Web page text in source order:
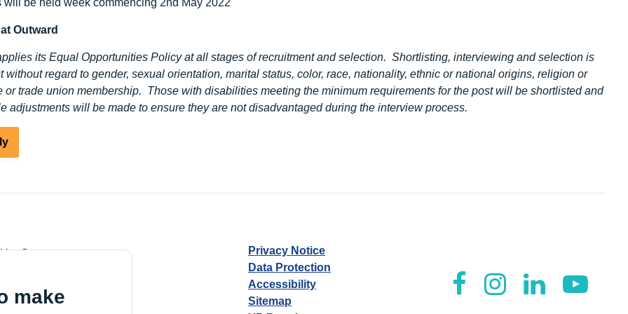
make
will be held week commencing 2nd May 2022
Outward
its Equal Opportunities Policy at all stages of recruitment and selection. Shortlisting, interviewing and selection is
without regard to gender, sexual orientation, marital status, color, race, nationality, ethnic or national origins, religion or
or trade union membership. Those with disabilities meeting the minimum requirements for the post will be shortlisted and
adjustments will be made to ensure they are not disadvantaged during the interview process.
by Guarantee
Privacy Notice
Data Protection
Accessibility
Sitemap